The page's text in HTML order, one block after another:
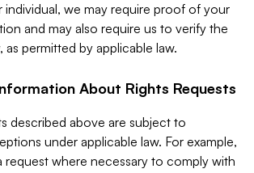
we may require proof of your
and may also require us to verify the
as permitted by applicable law.
About Rights Requests
described above are subject to
under applicable law. For example,
request where necessary to comply with